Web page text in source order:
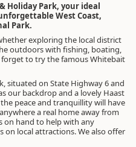
Holiday Park, your ideal
West Coast,
Park.
exploring the local district
outdoors with fishing, boating,
forget to try the famous Whitebait
situated on State Highway 6 and
our backdrop and a lovely Haast
peace and tranquillity will have
a real home away from
on hand to help with any
local attractions. We also offer